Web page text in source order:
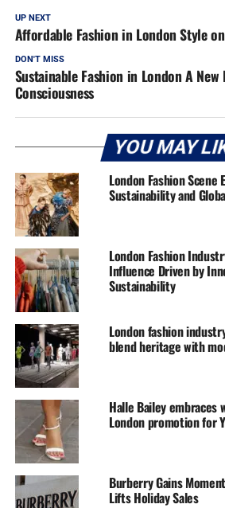
UP NEXT
Affordable Fashion in London Style
DON'T MISS
Sustainable Fashion in London A
Consciousness
YOU MAY
London Fashion
Sustainability and
London Fashion
Influence Driven by
Sustainability
London fashion
blend heritage with
Halle Bailey
London promotion for
Burberry Gains
Lifts Holiday Sales